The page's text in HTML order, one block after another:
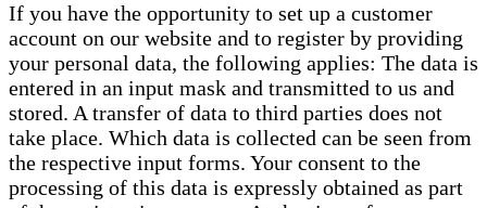
If you have the opportunity to set up a customer
account on our website and to register by providing
your personal data, the following applies: The data is
entered in an input mask and transmitted to us and
stored. A transfer of data to third parties does not
take place. Which data is collected can be seen from
the respective input forms. Your consent to the
processing of this data is expressly obtained as part